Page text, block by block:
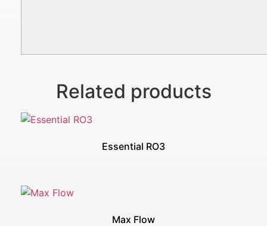
Related products
Essential RO3
Max Flow